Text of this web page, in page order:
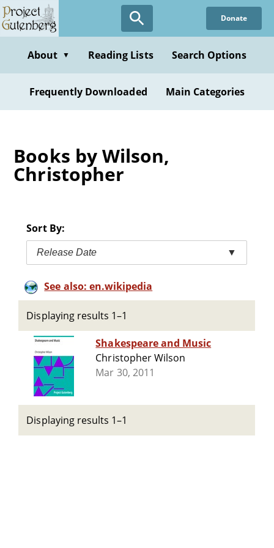
Skip
to
content
Donate
About ▼ Reading Lists Search Options
Frequently Downloaded Main Categories
Books by Wilson,
Christopher
Sort By:
Release Date ▼
See also: en.wikipedia
Displaying results 1–1
Shakespeare and Music
Christopher Wilson
Mar 30, 2011
Displaying results 1–1